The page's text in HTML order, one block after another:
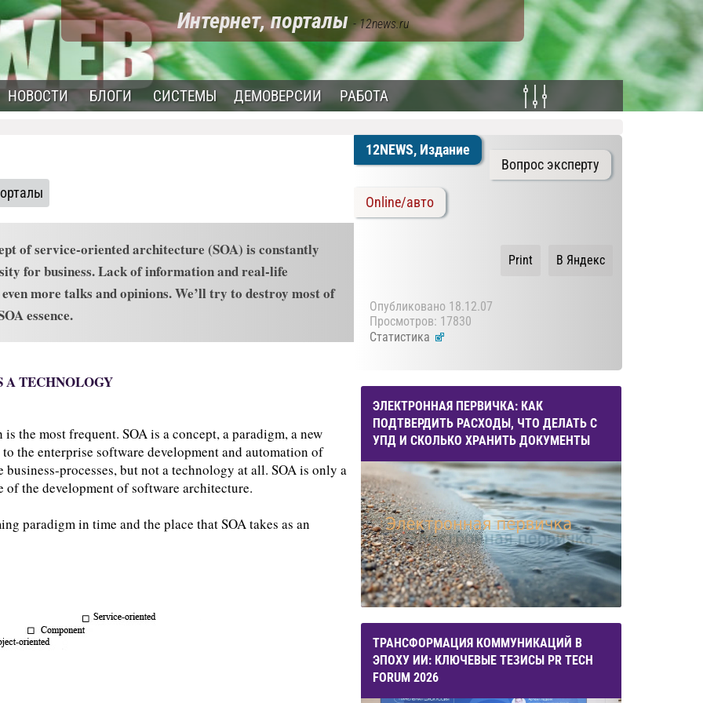
Интернет, порталы - 12news.ru
НОВОСТИ БЛОГИ СИСТЕМЫ ДЕМОВЕРСИИ РАБОТА
of service-oriented architecture (SOA) is constantly
for business. Lack of information and real-life
more talks and opinions. We’ll try to destroy most of
essence.
A TECHNOLOGY
is the most frequent. SOA is a concept, a paradigm, a new
the enterprise software development and automation of
business-processes, but not a technology at all. SOA is only a
of the development of software architecture.
paradigm in time and the place that SOA takes as an
12NEWS, Издание
Вопрос эксперту
Online/авто
В Яндекс
Print
Опубликовано 18.12.07
Просмотров: 17830
Статистика
ЭЛЕКТРОННАЯ ПЕРВИЧКА: КАК
ПОДТВЕРДИТЬ РАСХОДЫ, ЧТО ДЕЛАТЬ С
УПД И СКОЛЬКО ХРАНИТЬ ДОКУМЕНТЫ
ТРАНСФОРМАЦИЯ КОММУНИКАЦИЙ В
ЭПОХУ ИИ: КЛЮЧЕВЫЕ ТЕЗИСЫ PR TECH
FORUM 2026